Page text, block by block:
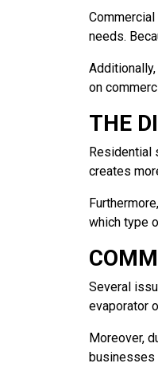
needs.
on
THE
Residential
creates
which type
Several
evaporator
Moreover,
businesses